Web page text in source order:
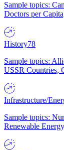
Sample topics:
Doctors per
History78
Sample topics:
USSR Countries,
Infrastructure/
Sample topics:
Renewable